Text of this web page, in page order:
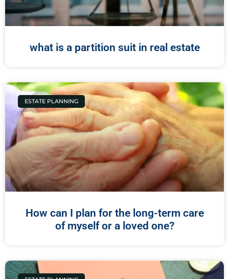
what is a partition suit in real estate
ESTATE PLANNING
How can I plan for the long-term care
of myself or a loved one?